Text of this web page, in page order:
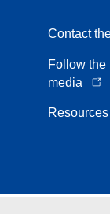
Contact
Follow the
media